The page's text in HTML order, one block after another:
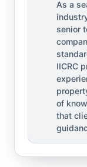
As a
senior
IICRC
of
that